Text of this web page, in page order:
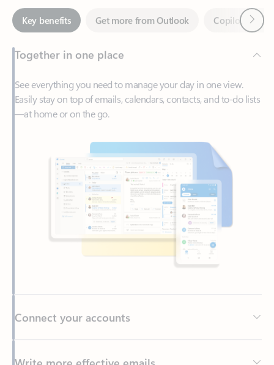
Together in one place
See everything you need to manage your day in one view.
Easily stay on top of emails, calendars, contacts, and to-do lists
Write more effective emails